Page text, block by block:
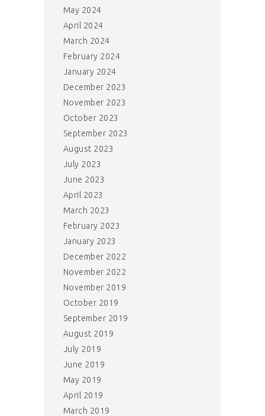
May 2024
April 2024
March 2024
February 2024
January 2024
December 2023
November 2023
October 2023
September 2023
August 2023
July 2023
June 2023
April 2023
March 2023
February 2023
January 2023
December 2022
November 2022
November 2019
October 2019
September 2019
August 2019
July 2019
June 2019
May 2019
April 2019
March 2019